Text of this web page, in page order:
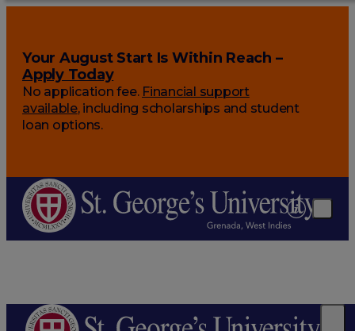
Your August Start Is Within Reach –
Apply Today
No application fee. Financial support
available, including scholarships and student
loan options.